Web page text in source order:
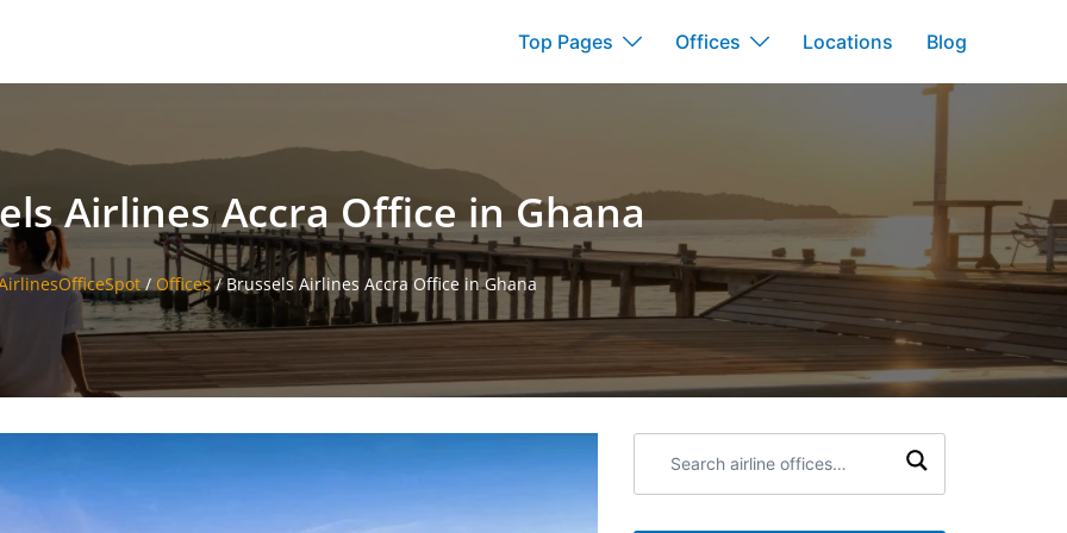
Top Pages Offices Locations Blog
Airlines Accra Office in Ghana
/Offices/Brussels Airlines Accra Office in Ghana
airline